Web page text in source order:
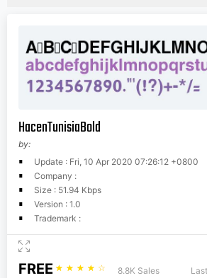
HacenTunisiaBold
by:
Update : Fri, 10 Apr 2020 07:26:12 +0800
Company :
Size : 51.94 Kbps
Version : 1.0
Trademark :
FREE ☆ ☆ ☆ ☆ ☆ 8.8K Sales